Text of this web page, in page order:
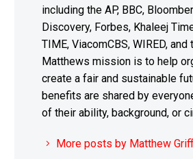
including the AP, BBC,
Discovery, Forbes, Khaleej
TIME, ViacomCBS, WIRED, and
Matthews mission is to help
create a fair and sustainable
benefits are shared by
of their ability, background, or
More posts by Matthew